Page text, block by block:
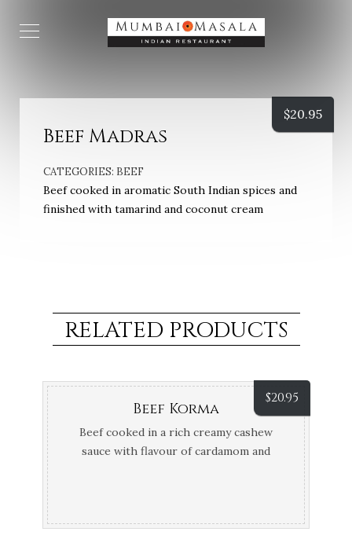
Beef Madras
CATEGORIES: BEEF
Beef cooked in aromatic South Indian spices and
finished with tamarind and coconut cream
$20.95
RELATED PRODUCTS
$20.95
Beef Korma
Beef cooked in a rich creamy cashew
sauce with flavour of cardamom and